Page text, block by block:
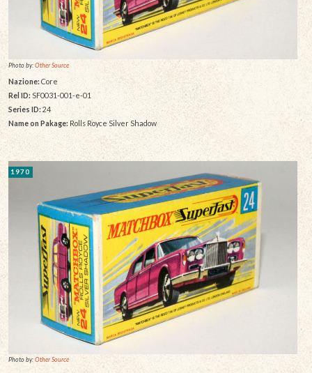
Photo by:Other Source
Nazione: Core
Rel ID: SF0031-001-e-01
Series ID: 24
Name on Pakage: Rolls Royce Silver Shadow
1970
Photo by:Other Source